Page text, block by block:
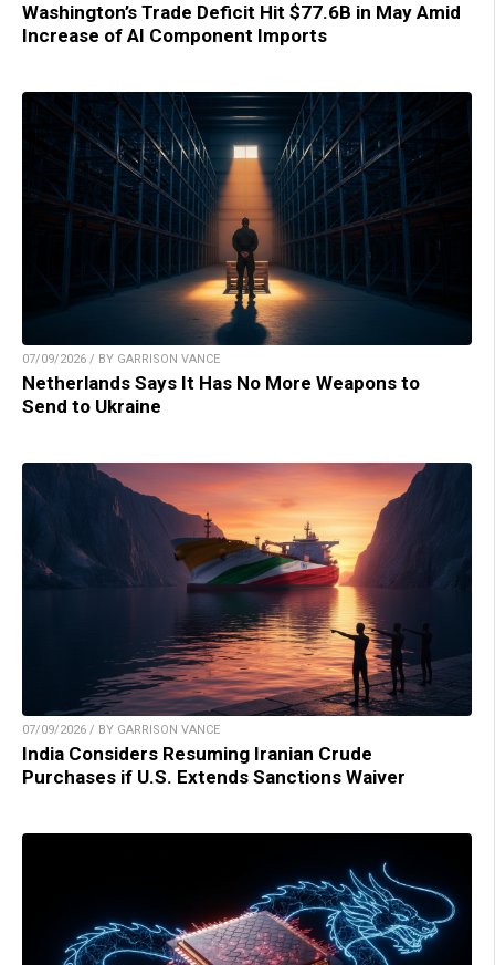
Washington’s Trade Deficit Hit $77.6B in May Amid
Increase of AI Component Imports
07/09/2026 / BY GARRISON VANCE
Netherlands Says It Has No More Weapons to
Send to Ukraine
07/09/2026 / BY GARRISON VANCE
India Considers Resuming Iranian Crude
Purchases if U.S. Extends Sanctions Waiver